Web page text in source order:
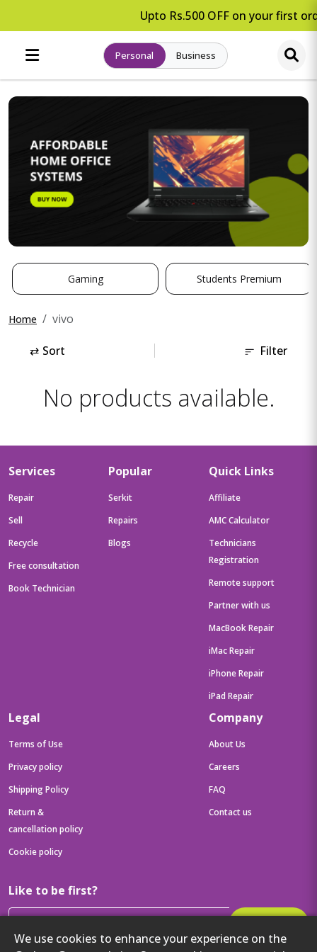
Upto Rs.500 OFF on your first
Personal Business
Gaming Students Premium
Home vivo
⇄ Sort Filter
No products available.
We use cookies to enhance your experience on the
Services
Repair
Sell
Recycle
Free consultation
Book Technician
Popular
Serkit
Repairs
Blogs
Quick Links
Affiliate
AMC Calculator
Technicians
Registration
Remote support
Partner with us
MacBook Repair
iMac Repair
iPhone Repair
iPad Repair
Legal
Terms of Use
Privacy policy
Shipping Policy
Return &
cancellation policy
Cookie policy
Company
About Us
Careers
FAQ
Contact us
Like to be first?
Then get your latest tech updates and offers before anyone else